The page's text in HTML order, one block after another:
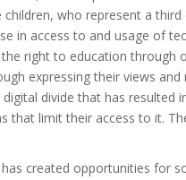
who represent a
in access to and usage of
right to education through
expressing their views
divide that has
limit their access to it.
created opportunities for